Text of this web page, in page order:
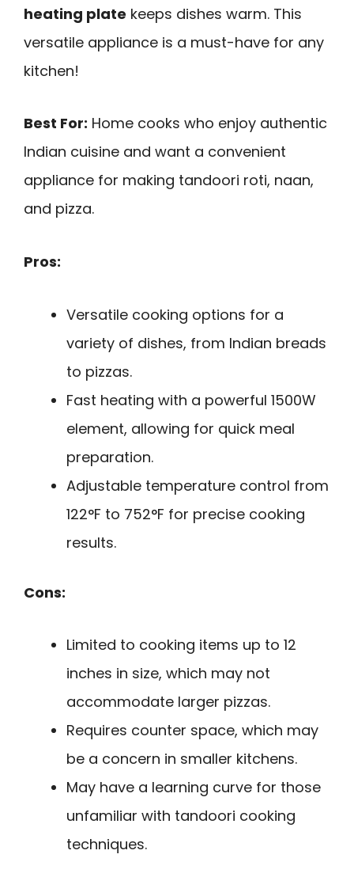
heating plate keeps dishes warm. This
versatile appliance is a must-have for any
kitchen!
Best For: Home cooks who enjoy authentic
Indian cuisine and want a convenient
appliance for making tandoori roti, naan,
and pizza.
Pros:
Versatile cooking options for a
variety of dishes, from Indian breads
to pizzas.
Fast heating with a powerful 1500W
element, allowing for quick meal
preparation.
Adjustable temperature control from
122°F to 752°F for precise cooking
results.
Cons:
Limited to cooking items up to 12
inches in size, which may not
accommodate larger pizzas.
Requires counter space, which may
be a concern in smaller kitchens.
May have a learning curve for those
unfamiliar with tandoori cooking
techniques.